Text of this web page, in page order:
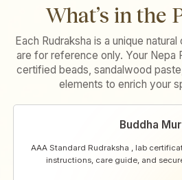
What’s in the
Each Rudraksha is a unique
are for reference only. Your Nepa
certified beads, sandalwood
elements to enrich your
Buddha
AAA Standard Rudraksha , lab
instructions, care guide, and